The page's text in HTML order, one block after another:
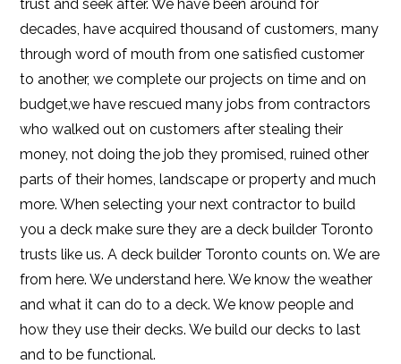
trust and seek after. We have been around for
decades, have acquired thousand of customers, many
through word of mouth from one satisfied customer
to another, we complete our projects on time and on
budget,we have rescued many jobs from contractors
who walked out on customers after stealing their
money, not doing the job they promised, ruined other
parts of their homes, landscape or property and much
more. When selecting your next contractor to build
you a deck make sure they are a deck builder Toronto
trusts like us. A deck builder Toronto counts on. We are
from here. We understand here. We know the weather
and what it can do to a deck. We know people and
how they use their decks. We build our decks to last
and to be functional.